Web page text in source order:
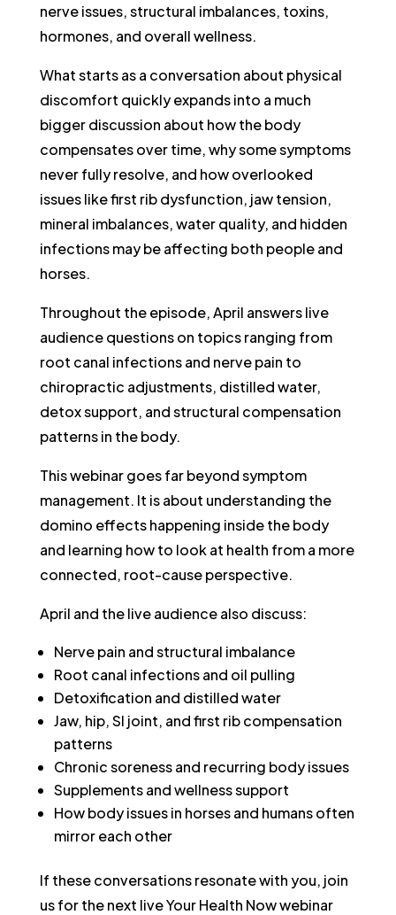
nerve issues, structural imbalances, toxins,
hormones, and overall wellness.
What starts as a conversation about physical
discomfort quickly expands into a much
bigger discussion about how the body
compensates over time, why some symptoms
never fully resolve, and how overlooked
issues like first rib dysfunction, jaw tension,
mineral imbalances, water quality, and hidden
infections may be affecting both people and
horses.
Throughout the episode, April answers live
audience questions on topics ranging from
root canal infections and nerve pain to
chiropractic adjustments, distilled water,
detox support, and structural compensation
patterns in the body.
This webinar goes far beyond symptom
management. It is about understanding the
domino effects happening inside the body
and learning how to look at health from a more
connected, root-cause perspective.
April and the live audience also discuss:
Nerve pain and structural imbalance
Root canal infections and oil pulling
Detoxification and distilled water
Jaw, hip, SI joint, and first rib compensation
patterns
Chronic soreness and recurring body issues
Supplements and wellness support
How body issues in horses and humans often
mirror each other
If these conversations resonate with you, join
us for the next live Your Health Now webinar